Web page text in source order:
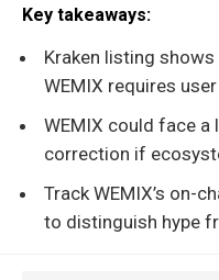
Key takeaways:
Kraken listing
WEMIX requires
WEMIX could face a
correction if
Track WEMIX’s on-
to distinguish hype